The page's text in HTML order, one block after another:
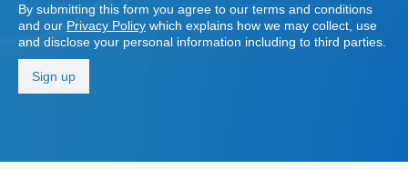
By submitting this form you agree to our terms and conditions
and our Privacy Policy which explains how we may collect, use
and disclose your personal information including to third parties.